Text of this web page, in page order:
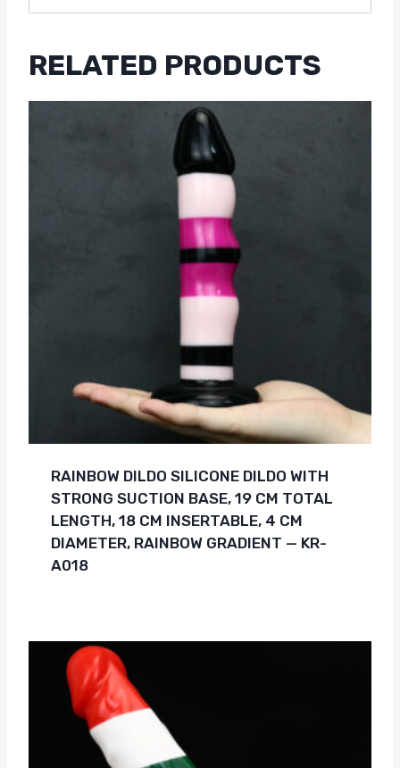
RELATED PRODUCTS
RAINBOW DILDO SILICONE DILDO WITH
STRONG SUCTION BASE, 19 CM TOTAL
LENGTH, 18 CM INSERTABLE, 4 CM
DIAMETER, RAINBOW GRADIENT — KR-
A018